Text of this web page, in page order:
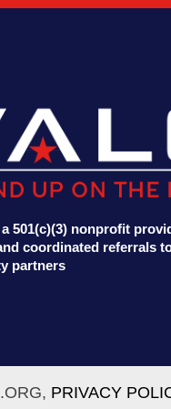
501(c)(3) nonprofit
coordinated referrals
partners
PRIVACY